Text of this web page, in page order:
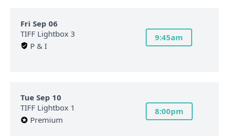
Fri Sep 06
TIFF Lightbox 3
P & I
9:45am
Tue Sep 10
TIFF Lightbox 1
Premium
8:00pm